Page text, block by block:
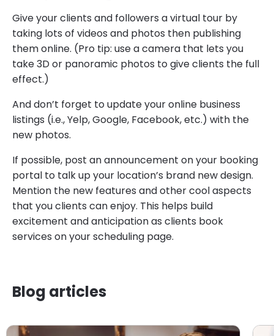
Give your clients and followers a virtual tour by
taking lots of videos and photos then publishing
them online. (Pro tip: use a camera that lets you
take 3D or panoramic photos to give clients the full
effect.)
And don’t forget to update your online business
listings (i.e., Yelp, Google, Facebook, etc.) with the
new photos.
If possible, post an announcement on your booking
portal to talk up your location’s brand new design.
Mention the new features and other cool aspects
that you clients can enjoy. This helps build
excitement and anticipation as clients book
services on your scheduling page.
Blog articles